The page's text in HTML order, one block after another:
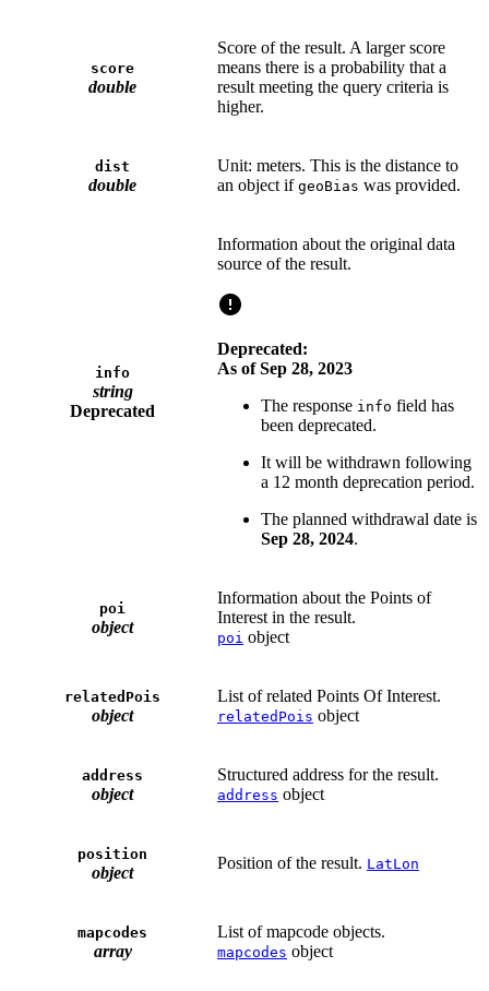
score
double
Score of the result. A larger score
means there is a probability that a
result meeting the query criteria is
higher.
dist
double
Unit: meters. This is the distance to
an object if geoBias was provided.
info
string
Deprecated
Information about the original data
source of the result.
Deprecated:
As of Sep 28, 2023
The response info field has
been deprecated.
It will be withdrawn following
a 12 month deprecation period.
The planned withdrawal date is
Sep 28, 2024.
poi
object
Information about the Points of
Interest in the result.
poi object
relatedPois
object
List of related Points Of Interest.
relatedPois object
address
object
Structured address for the result.
address object
position
object
Position of the result. LatLon
mapcodes
array
List of mapcode objects.
mapcodes object